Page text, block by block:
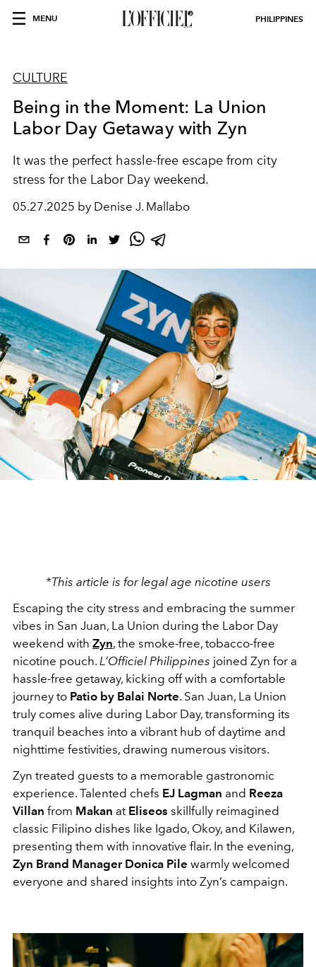
MENU PHILIPPINES
CULTURE
Being in the Moment: La Union
Labor Day Getaway with Zyn
It was the perfect hassle-free escape from city
stress for the Labor Day weekend.
05.27.2025 by Denise J. Mallabo
*This article is for legal age nicotine users
Escaping the city stress and embracing the summer
vibes in San Juan, La Union during the Labor Day
weekend with Zyn, the smoke-free, tobacco-free
nicotine pouch. L’Officiel Philippines joined Zyn for a
hassle-free getaway, kicking off with a comfortable
journey to Patio by Balai Norte. San Juan, La Union
truly comes alive during Labor Day, transforming its
tranquil beaches into a vibrant hub of daytime and
nighttime festivities, drawing numerous visitors.
Zyn treated guests to a memorable gastronomic
experience. Talented chefs EJ Lagman and Reeza
Villan from Makan at Eliseos skillfully reimagined
classic Filipino dishes like Igado, Okoy, and Kilawen,
presenting them with innovative flair. In the evening,
Zyn Brand Manager Donica Pile warmly welcomed
everyone and shared insights into Zyn’s campaign.